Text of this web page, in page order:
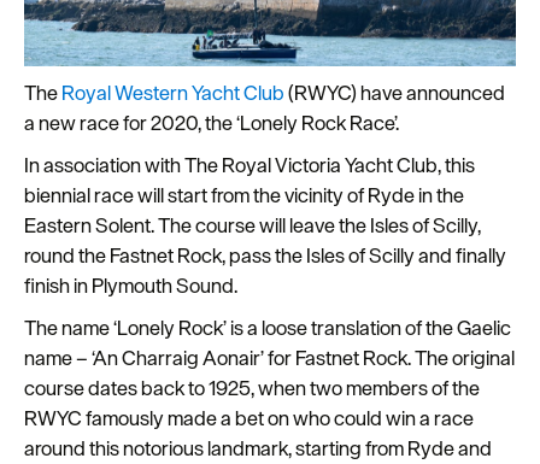
Sign
up
to
our
newsletter
Plan
your
visit
to
Plymouth
Travel
around
Plymouth
TheRoyal Western Yacht Club(RWYC) have announced
a new race for 2020, the ‘Lonely Rock Race’.
In association with The Royal Victoria Yacht Club, this
biennial race will start from the vicinity of Ryde in the
Eastern Solent. The course will leave the Isles of Scilly,
round the Fastnet Rock, pass the Isles of Scilly and finally
finish in Plymouth Sound.
The name ‘Lonely Rock’ is a loose translation of the Gaelic
name – ‘An Charraig Aonair’for Fastnet Rock. The original
course dates back to 1925, when two members of the
RWYC famously made a bet on who could win a race
around this notorious landmark, starting from Ryde and